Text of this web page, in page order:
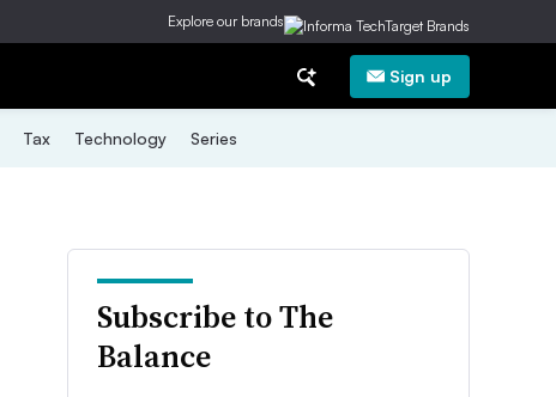
Explore our brands
Sign up
Tax Technology Series
Subscribe to The
Balance